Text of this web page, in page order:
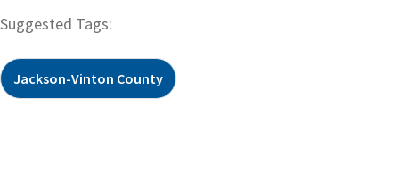
Suggested Tags:
Jackson-Vinton County